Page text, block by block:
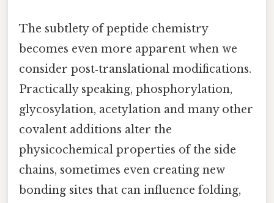
The subtlety of peptide chemistry
becomes even more apparent when we
consider post‑translational modifications.
Practically speaking, phosphorylation,
glycosylation, acetylation and many other
covalent additions alter the
physicochemical properties of the side
chains, sometimes even creating new
bonding sites that can influence folding,